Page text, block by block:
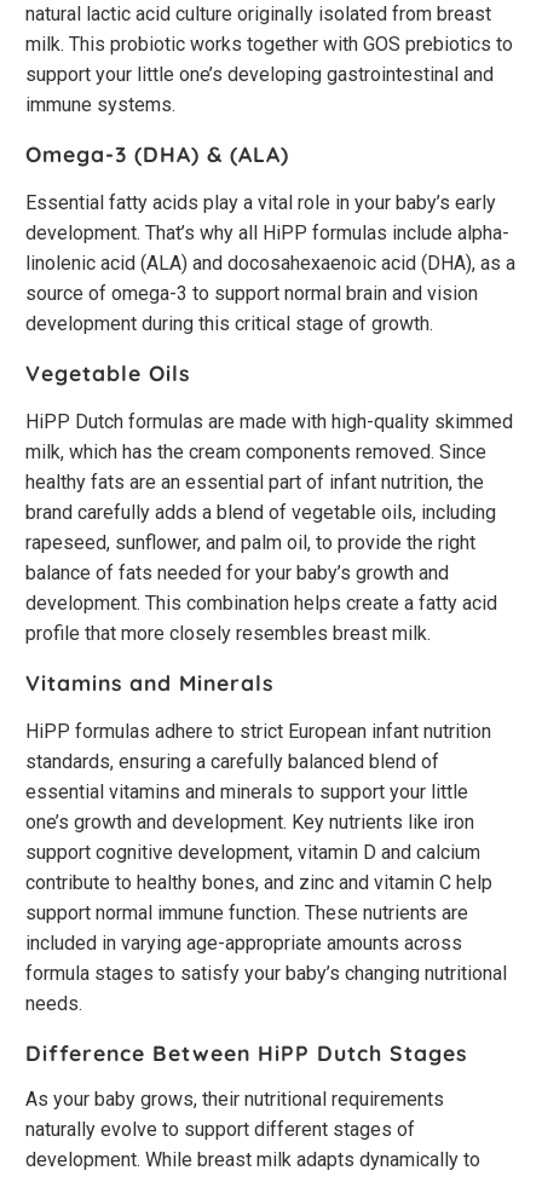
natural lactic acid culture originally isolated from breast
milk. This probiotic works together with GOS prebiotics to
support your little one’s developing gastrointestinal and
immune systems.
Omega-3 (DHA) & (ALA)
Essential fatty acids play a vital role in your baby’s early
development. That’s why all HiPP formulas include alpha-
linolenic acid (ALA) and docosahexaenoic acid (DHA), as a
source of omega-3 to support normal brain and vision
development during this critical stage of growth.
Vegetable Oils
HiPP Dutch formulas are made with high-quality skimmed
milk, which has the cream components removed. Since
healthy fats are an essential part of infant nutrition, the
brand carefully adds a blend of vegetable oils, including
rapeseed, sunflower, and palm oil, to provide the right
balance of fats needed for your baby’s growth and
development. This combination helps create a fatty acid
profile that more closely resembles breast milk.
Vitamins and Minerals
HiPP formulas adhere to strict European infant nutrition
standards, ensuring a carefully balanced blend of
essential vitamins and minerals to support your little
one’s growth and development. Key nutrients like iron
support cognitive development, vitamin D and calcium
contribute to healthy bones, and zinc and vitamin C help
support normal immune function. These nutrients are
included in varying age-appropriate amounts across
formula stages to satisfy your baby’s changing nutritional
needs.
Difference Between HiPP Dutch Stages
As your baby grows, their nutritional requirements
naturally evolve to support different stages of
development. While breast milk adapts dynamically to